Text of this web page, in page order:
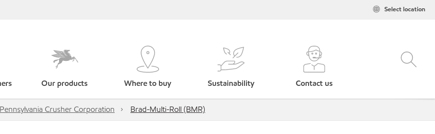
Select location
Our products Where to buy Sustainability Contact us
Pennsylvania Crusher Corporation Brad-Multi-Roll (BMR)